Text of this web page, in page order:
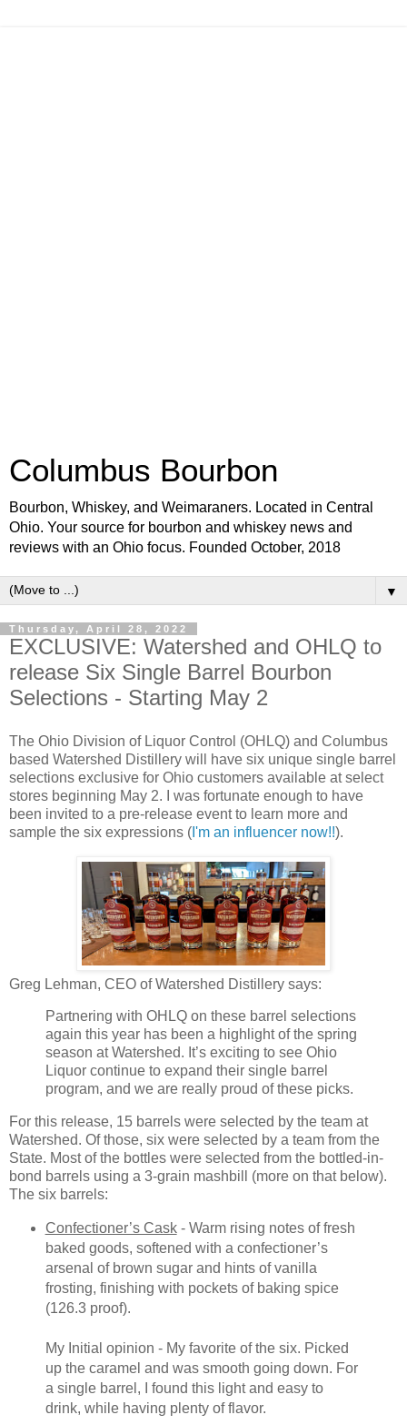
Columbus Bourbon
Bourbon, Whiskey, and Weimaraners. Located in Central
Ohio. Your source for bourbon and whiskey news and
reviews with an Ohio focus. Founded October, 2018
▼
Thursday, April 28, 2022
EXCLUSIVE: Watershed and OHLQ to
release Six Single Barrel Bourbon
Selections - Starting May 2
The Ohio Division of Liquor Control (OHLQ) and Columbus
based Watershed Distillery will have six unique single barrel
selections exclusive for Ohio customers available at select
stores beginning May 2. I was fortunate enough to have
been invited to a pre-release event to learn more and
sample the six expressions ( I'm an influencer now!!).
Greg Lehman, CEO of Watershed Distillery says:
Partnering with OHLQ on these barrel selections
again this year has been a highlight of the spring
season at Watershed. It’s exciting to see Ohio
Liquor continue to expand their single barrel
program, and we are really proud of these picks.
For this release, 15 barrels were selected by the team at
Watershed. Of those, six were selected by a team from the
State. Most of the bottles were selected from the bottled-in-
bond barrels using a 3-grain mashbill (more on that below).
The six barrels:
Confectioner’s Cask- Warm rising notes of fresh
baked goods, softened with a confectioner’s
arsenal of brown sugar and hints of vanilla
frosting, finishing with pockets of baking spice
(126.3 proof).
My Initial opinion - My favorite of the six. Picked
up the caramel and was smooth going down. For
a single barrel, I found this light and easy to
drink, while having plenty of flavor.